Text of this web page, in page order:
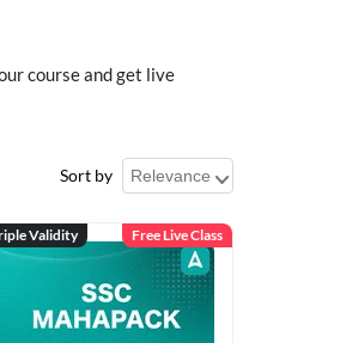
course and get live
Sort by
Validity Free Live Class